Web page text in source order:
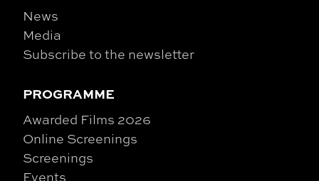
News
Media
Subscribe to the newsletter
PROGRAMME
Awarded Films 2026
Online Screenings
Screenings
Events